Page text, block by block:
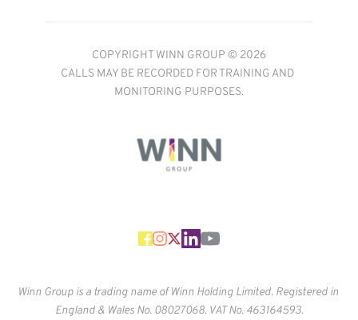
COPYRIGHT WINN GROUP © 2026
CALLS MAY BE RECORDED FOR TRAINING AND
MONITORING PURPOSES.
Winn Group is a trading name of Winn Holding Limited. Registered in
England & Wales No. 08027068. VAT No. 463164593.